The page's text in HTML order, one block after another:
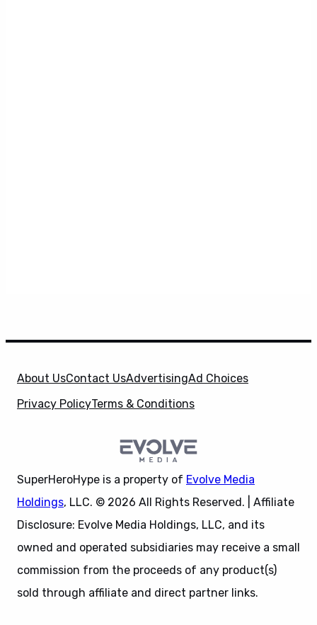
About UsContact UsAdvertisingAd Choices
Privacy PolicyTerms & Conditions
SuperHeroHype is a property of Evolve Media
Holdings, LLC. © 2026 All Rights Reserved. | Affiliate
Disclosure: Evolve Media Holdings, LLC, and its
owned and operated subsidiaries may receive a small
commission from the proceeds of any product(s)
sold through affiliate and direct partner links.